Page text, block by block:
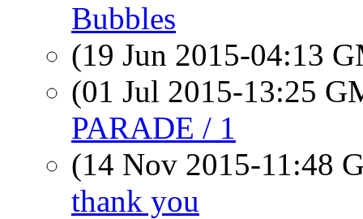
Bubbles
(19 Jun 2015-04:13
(01 Jul 2015-13:25
PARADE / 1
(14 Nov 2015-11:48
thank you